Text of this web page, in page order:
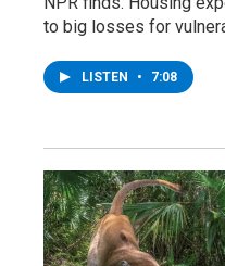
to big losses for
LISTEN • 7:08